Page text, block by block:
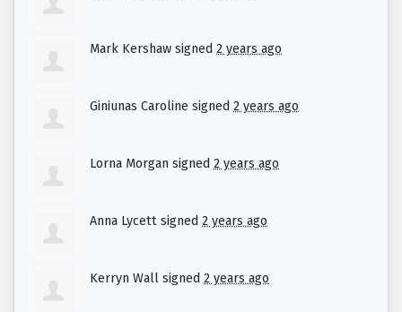
Mark Kershaw signed 2 years ago
Giniunas Caroline signed 2 years ago
Lorna Morgan signed 2 years ago
Anna Lycett signed 2 years ago
Kerryn Wall signed 2 years ago